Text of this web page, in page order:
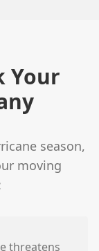
Your
season,
moving
threatens